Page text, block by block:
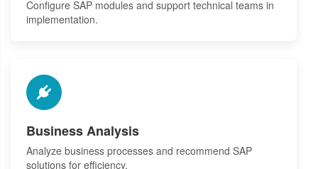
Configure SAP modules and support technical teams in
implementation.
Business Analysis
Analyze business processes and recommend SAP
solutions for efficiency.